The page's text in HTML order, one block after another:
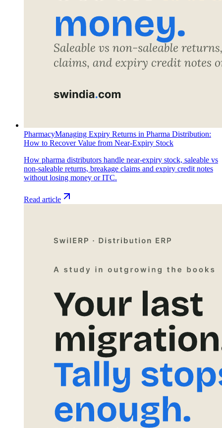
PharmacyManaging Expiry Returns in Pharma Distribution:
How to Recover Value from Near-Expiry Stock
How pharma distributors handle near-expiry stock, saleable vs
non-saleable returns, breakage claims and expiry credit notes
without losing money or ITC.
Read article